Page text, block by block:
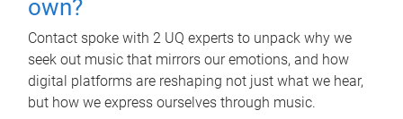
own?
Contact spoke with 2 UQ experts to unpack why we
seek out music that mirrors our emotions, and how
digital platforms are reshaping not just what we hear,
but how we express ourselves through music.